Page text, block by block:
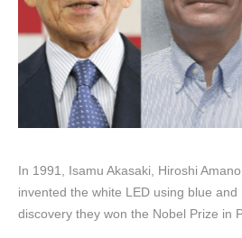
In 1991, Isamu Akasaki, Hiroshi
invented the white LED using blue and
discovery they won the Nobel Prize in